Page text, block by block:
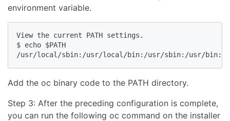
environment variable.
View the current PATH settings.
$ echo $PATH
Add the oc binary code to the PATH directory.
Step 3: After the preceding configuration is complete,
you can run the following oc command on the installer